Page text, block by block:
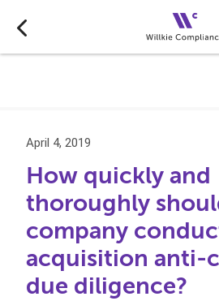
April 4, 2019
How quickly and
thoroughly
company
acquisition anti-
due diligence?